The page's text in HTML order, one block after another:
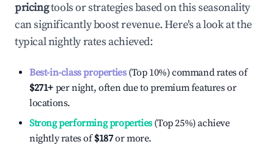
pricingtools or strategies based on this seasonality
can significantly boost revenue. Here's a look at the
typical nightly rates achieved:
Best-in-class properties(Top 10%) command rates of
$271+ per night, often due to premium features or
locations.
Strong performing properties(Top 25%) achieve
nightly rates of$187or more.